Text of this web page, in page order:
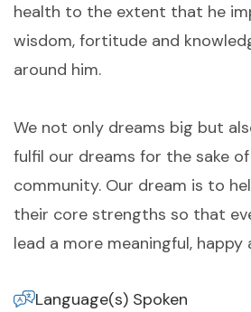
health to the extent that he
wisdom, fortitude and
around him.
We not only dreams big but
fulfil our dreams for the sake
community. Our dream is to
their core strengths so that
lead a more meaningful,
Language(s) Spoken